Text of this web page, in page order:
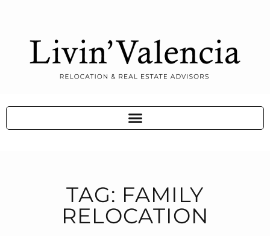
TAG: FAMILY
RELOCATION